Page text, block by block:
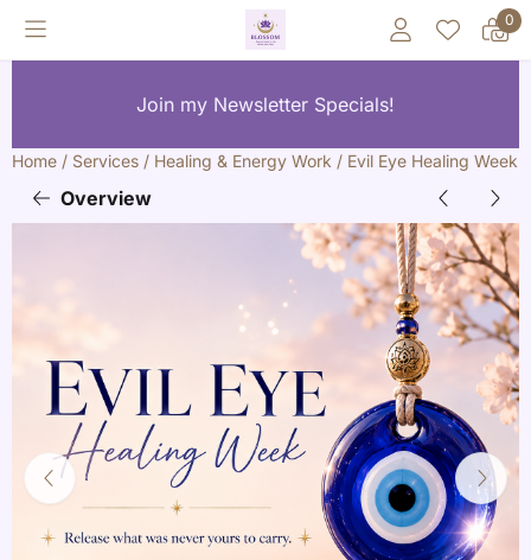
Cookie preferences are currently closed. 0
Join my Newsletter Specials!
Home / Services / Healing & Energy Work / Evil Eye Healing Week
Overview